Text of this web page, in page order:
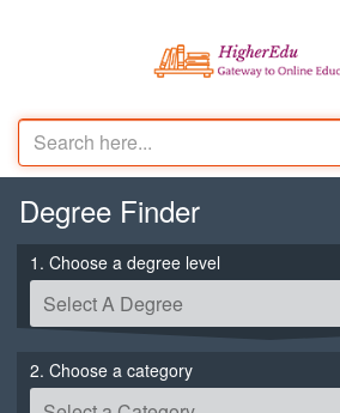
Degree Finder
1. Choose a degree level
2. Choose a category